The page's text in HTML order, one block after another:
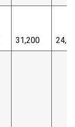
31,200